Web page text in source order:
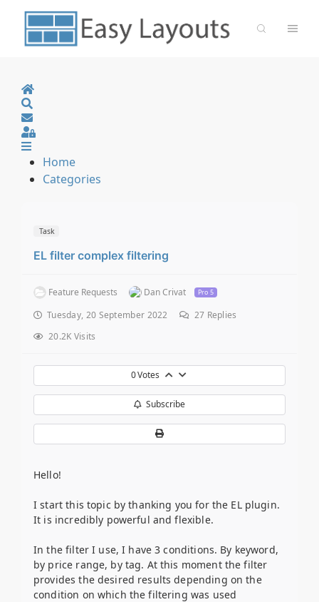
Home
Sign In
Home
Categories
Task
EL filter complex filtering
Feature Requests Dan Crivat Pro 5
Tuesday, 20 September 2022 27 Replies
20.2K Visits
0Votes
Subscribe
Hello!
I start this topic by thanking you for the EL plugin.
It is incredibly powerful and flexible.
In the filter I use, I have 3 conditions. By keyword,
by price range, by tag. At this moment the filter
provides the desired results depending on the
condition on which the filtering was used